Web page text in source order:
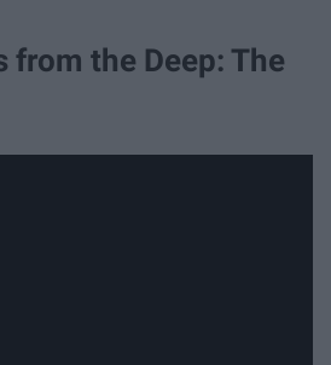
from the Deep: The